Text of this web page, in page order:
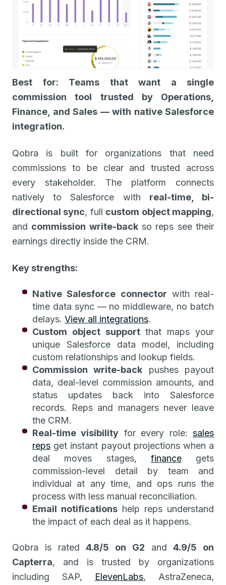
Best for: Teams that want a single
commission tool trusted by Operations,
Finance, and Sales — with native Salesforce
integration.
Qobra is built for organizations that need
commissions to be clear and trusted across
every stakeholder. The platform connects
natively to Salesforce with real-time, bi-
directional sync, full custom object mapping,
and commission write-backso reps see their
earnings directly inside the CRM.
Key strengths:
Native Salesforce connector with real-
time data sync — no middleware, no batch
delays. View all integrations.
Custom object supportthat maps your
unique Salesforce data model, including
custom relationships and lookup fields.
Commission write-back pushes payout
data, deal-level commission amounts, and
status updates back into Salesforce
records. Reps and managers never leave
the CRM.
Real-time visibility for every role:sales
reps get instant payout projections when a
deal moves stages, financegets
commission-level detail by team and
individual at any time, and ops runs the
process with less manual reconciliation.
Email notifications help reps understand
the impact of each deal as it happens.
Qobra is rated4.8/5 on G2 and4.9/5 on
Capterra, and is trusted by organizations
including SAP, ElevenLabs, AstraZeneca,